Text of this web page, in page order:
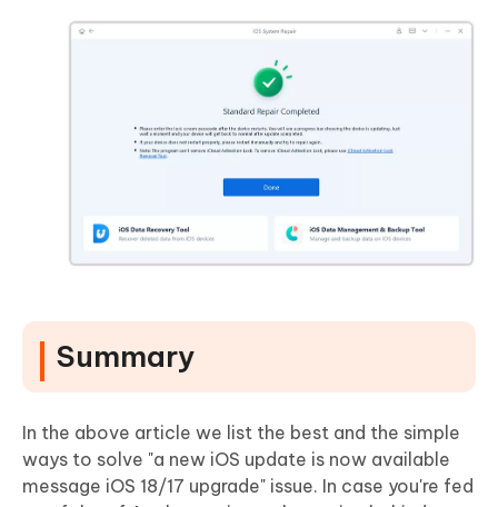
Summary
In the above article we list the best and the simple
ways to solve "a new iOS update is now available
message iOS 18/17 upgrade" issue. In case you're fed